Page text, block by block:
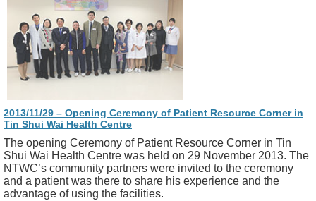
2013/11/29 – Opening Ceremony of Patient Resource Corner in
Tin Shui Wai Health Centre
The opening Ceremony of Patient Resource Corner in Tin
Shui Wai Health Centre was held on 29 November 2013. The
NTWC’s community partners were invited to the ceremony
and a patient was there to share his experience and the
advantage of using the facilities.